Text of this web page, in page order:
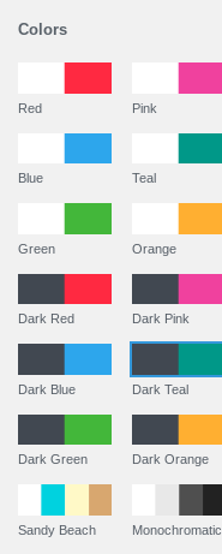
Colors
Red Pink
Blue Teal
Green Orange
Dark Red Dark Pink
Dark Blue Dark Teal
Dark Green Dark Orange
Sandy Beach Monochromatic